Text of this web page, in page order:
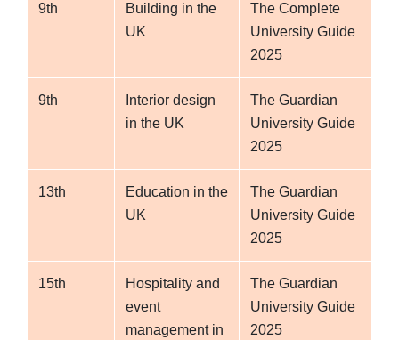
9th
Building in the
UK
The Complete
University Guide
2025
9th
Interior design
in the UK
The Guardian
University Guide
2025
13th
Education in the
UK
The Guardian
University Guide
2025
15th
Hospitality and
event
management in
The Guardian
University Guide
2025